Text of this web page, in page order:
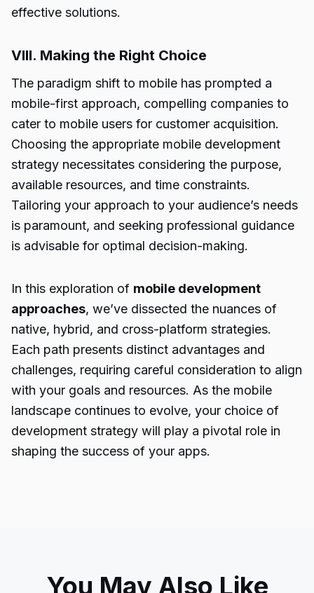
effective solutions.
VIII. Making the Right Choice
The paradigm shift to mobile has prompted a
mobile-first approach, compelling companies to
cater to mobile users for customer acquisition.
Choosing the appropriate mobile development
strategy necessitates considering the purpose,
available resources, and time constraints.
Tailoring your approach to your audience’s needs
is paramount, and seeking professional guidance
is advisable for optimal decision-making.
In this exploration of mobile development
approaches, we’ve dissected the nuances of
native, hybrid, and cross-platform strategies.
Each path presents distinct advantages and
challenges, requiring careful consideration to align
with your goals and resources. As the mobile
landscape continues to evolve, your choice of
development strategy will play a pivotal role in
shaping the success of your apps.
You May Also Like